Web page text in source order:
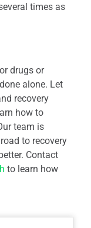
times as
drugs or
alone. Let
recovery
how to
team is
to recovery
Contact
to learn how